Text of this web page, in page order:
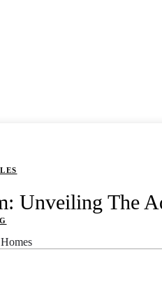
Unveiling The